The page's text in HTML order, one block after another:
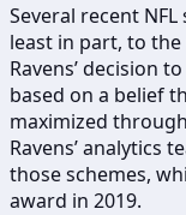
Several recent
least in part, to
Ravens’ decision
based on a belief
maximized
Ravens’ analytics
those schemes,
award in 2019.